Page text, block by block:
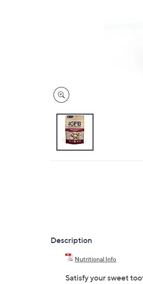
Description
Nutritional Info
Satisfy your sweet